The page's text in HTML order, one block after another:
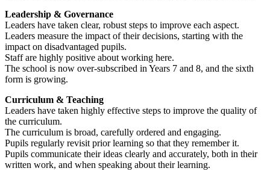
Leadership & Governance
Leaders have taken clear, robust steps to improve each aspect.
Leaders measure the impact of their decisions, starting with the
impact on disadvantaged pupils.
Staff are highly positive about working here.
The school is now over-subscribed in Years 7 and 8, and the sixth
form is growing.
Curriculum & Teaching
Leaders have taken highly effective steps to improve the quality of
the curriculum.
The curriculum is broad, carefully ordered and engaging.
Pupils regularly revisit prior learning so that they remember it.
Pupils communicate their ideas clearly and accurately, both in their
written work, and when speaking about their learning.